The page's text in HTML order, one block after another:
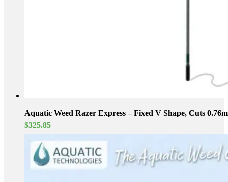
Aquatic Weed Razer Express – Fixed V Shape, Cuts
$325.85